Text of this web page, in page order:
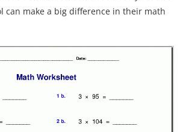
can make a big difference in their math